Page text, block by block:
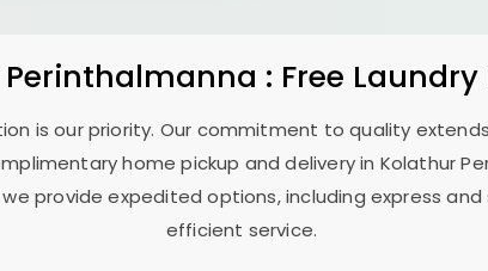
: Free
is our priority. Our commitment to quality
home pickup and delivery in Kolathur
provide expedited options, including express
efficient service.